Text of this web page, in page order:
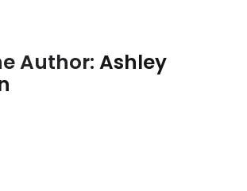
Author: Ashley